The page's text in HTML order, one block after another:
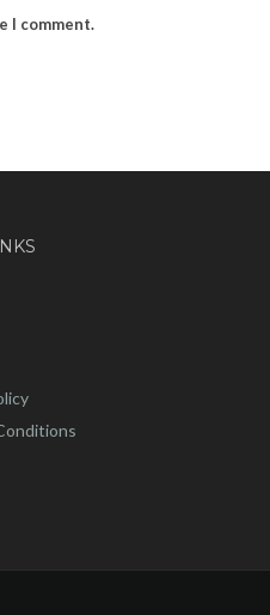
I comment.